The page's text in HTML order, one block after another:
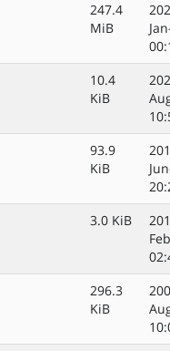
247.4
MiB
10.4
KiB
93.9
KiB
3.0 KiB
296.3
KiB